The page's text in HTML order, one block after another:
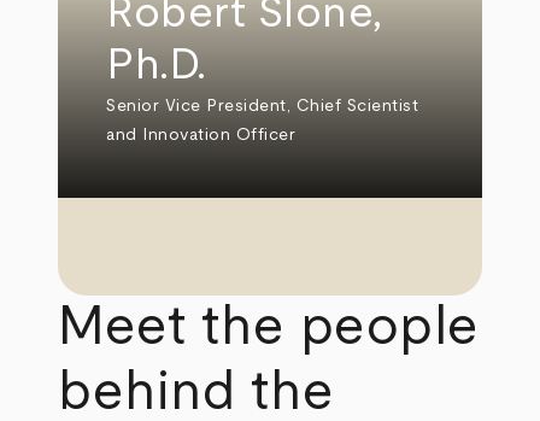
Robert Slone,
Ph.D.
Senior Vice President, Chief Scientist
and Innovation Officer
Meet the people
behind the